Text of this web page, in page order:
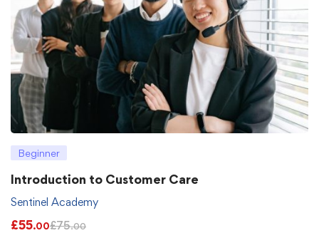
Beginner
Introduction to Customer Care
Sentinel Academy
£55.00£75.00